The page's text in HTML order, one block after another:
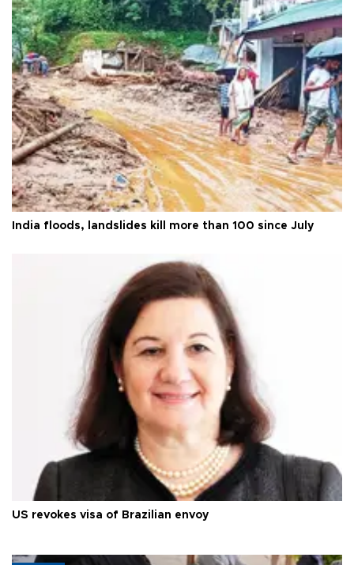
India floods, landslides kill more than 100 since July
US revokes visa of Brazilian envoy